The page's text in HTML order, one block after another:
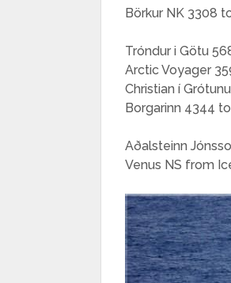
Börkur NK 3308
Tróndur i Götu
Arctic Voyager
Christian í
Borgarinn 4344
Aðalsteinn
Venus NS from